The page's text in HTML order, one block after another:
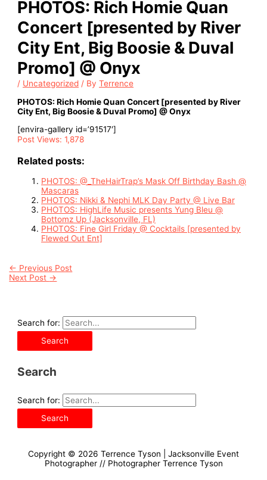
PHOTOS: Rich Homie Quan
Concert [presented by River
City Ent, Big Boosie & Duval
Promo] @ Onyx
/ Uncategorized / ByTerrence
PHOTOS: Rich Homie Quan Concert [presented by River
City Ent, Big Boosie & Duval Promo] @ Onyx
[envira-gallery id=’91517′]
Post Views: 1,878
Related posts:
PHOTOS: @_TheHairTrap’s Mask Off Birthday Bash @
Mascaras
PHOTOS: Nikki & Nephi MLK Day Party @ Live Bar
PHOTOS: HighLife Music presents Yung Bleu @
Bottomz Up (Jacksonville, FL)
PHOTOS: Fine Girl Friday @ Cocktails [presented by
Flewed Out Ent]
← Previous Post
Next Post →
Search for:
Search
Search for:
Copyright © 2026 Terrence Tyson | Jacksonville Event
Photographer// Photographer Terrence Tyson